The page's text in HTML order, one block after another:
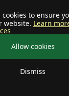
to ensure
website. Learn
Allow cookies
Dismiss